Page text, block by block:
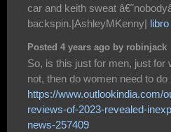
car and keith sweat
backspin.|AshleyMKenny|
Posted 4 years ago by robinjack
So, is this just for men, just
not, then do women need to
https://www.outlookindia.com/
reviews-of-2023-revealed-
news-257409